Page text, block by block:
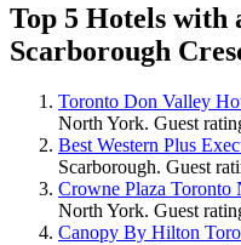
Top 5 Hotels with
Scarborough
Toronto Don Valley
North York. Guest
Best Western Plus
Scarborough. Guest
Crowne Plaza
North York. Guest
Canopy By Hilton